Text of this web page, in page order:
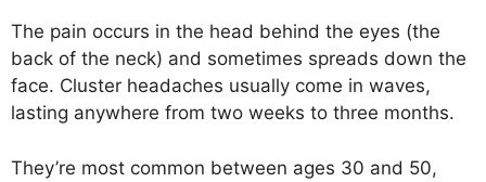
The pain occurs in the head behind the eyes (the
back of the neck) and sometimes spreads down the
face. Cluster headaches usually come in waves,
lasting anywhere from two weeks to three months.
They’re most common between ages 30 and 50,